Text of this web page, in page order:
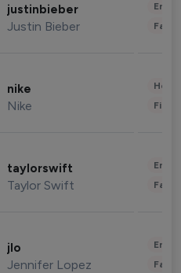
justinbieber
Justin Bieber
nike
Nike
taylorswift
Taylor Swift
jlo
Jennifer Lopez